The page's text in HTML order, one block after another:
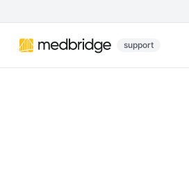
support